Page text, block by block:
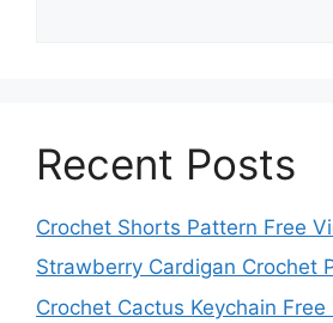
Recent Posts
Crochet Shorts Pattern Free
Strawberry Cardigan Crochet
Crochet Cactus Keychain